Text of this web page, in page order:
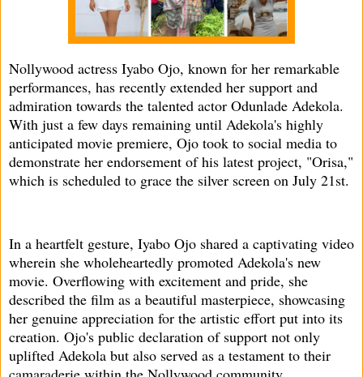
Nollywood actress Iyabo Ojo, known for her remarkable
performances, has recently extended her support and
admiration towards the talented actor Odunlade Adekola.
With just a few days remaining until Adekola's highly
anticipated movie premiere, Ojo took to social media to
demonstrate her endorsement of his latest project, "Orisa,"
which is scheduled to grace the silver screen on July 21st.
In a heartfelt gesture, Iyabo Ojo shared a captivating video
wherein she wholeheartedly promoted Adekola's new
movie. Overflowing with excitement and pride, she
described the film as a beautiful masterpiece, showcasing
her genuine appreciation for the artistic effort put into its
creation. Ojo's public declaration of support not only
uplifted Adekola but also served as a testament to their